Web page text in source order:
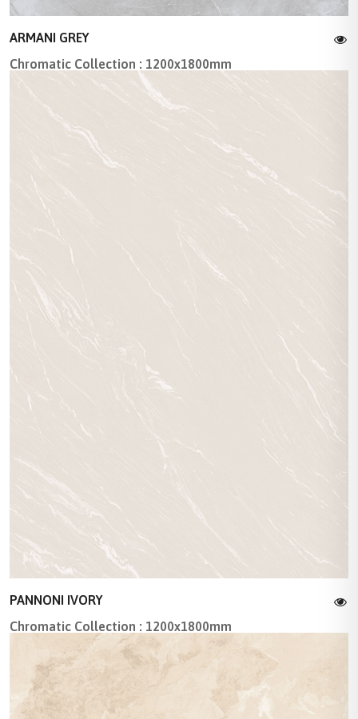
ARMANI GREY
Chromatic Collection : 1200x1800mm
PANNONI IVORY
Chromatic Collection : 1200x1800mm